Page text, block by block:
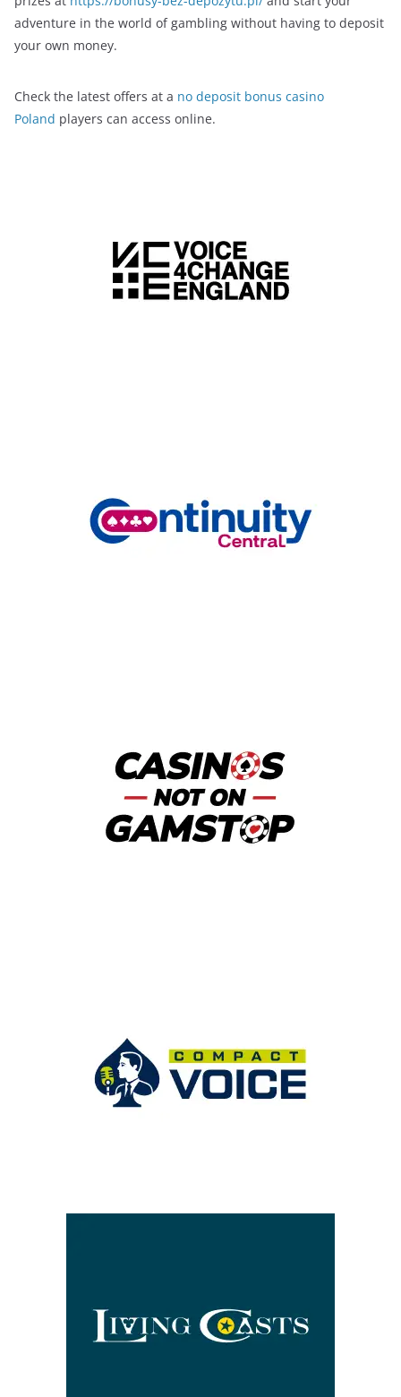
adventure in the world of gambling without having to deposit
your own money.
Check the latest offers at a no deposit bonus casino
Poland players can access online.